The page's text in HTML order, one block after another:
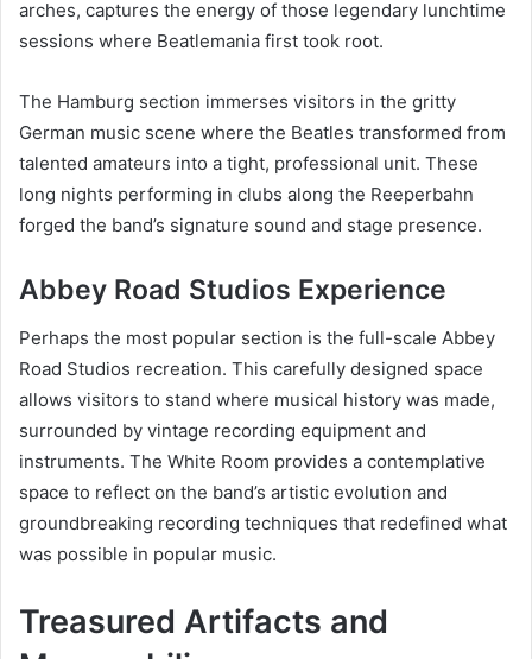
arches, captures the energy of those legendary lunchtime
sessions where Beatlemania first took root.
The Hamburg section immerses visitors in the gritty
German music scene where the Beatles transformed from
talented amateurs into a tight, professional unit. These
long nights performing in clubs along the Reeperbahn
forged the band’s signature sound and stage presence.
Abbey Road Studios Experience
Perhaps the most popular section is the full-scale Abbey
Road Studios recreation. This carefully designed space
allows visitors to stand where musical history was made,
surrounded by vintage recording equipment and
instruments. The White Room provides a contemplative
space to reflect on the band’s artistic evolution and
groundbreaking recording techniques that redefined what
was possible in popular music.
Treasured Artifacts and